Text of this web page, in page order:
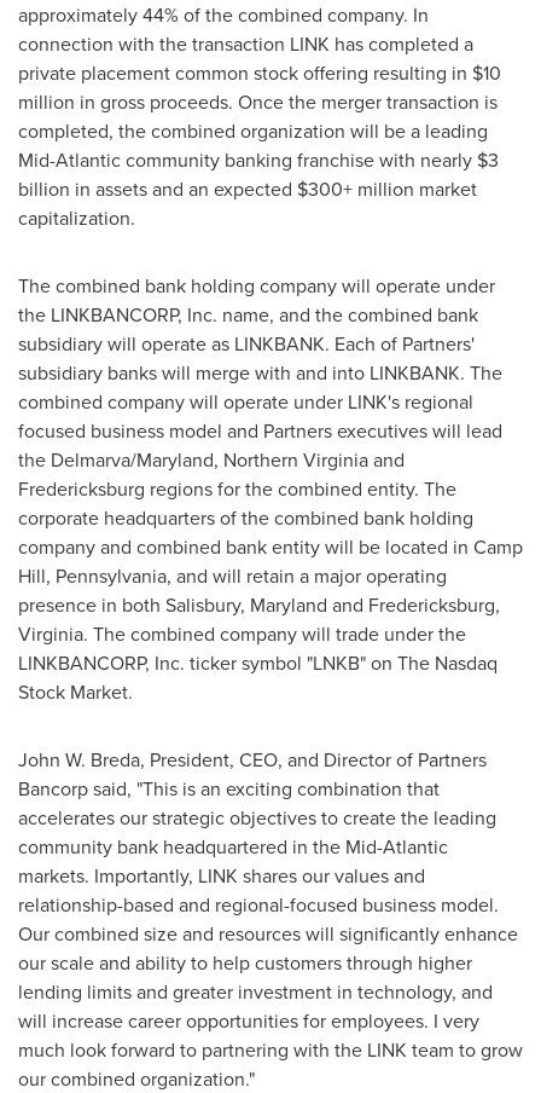
approximately 44% of the combined company. In
connection with the transaction LINK has completed a
private placement common stock offering resulting in $10
million in gross proceeds. Once the merger transaction is
completed, the combined organization will be a leading
Mid-Atlantic community banking franchise with nearly $3
billion in assets and an expected $300+ million market
capitalization.
The combined bank holding company will operate under
the LINKBANCORP, Inc. name, and the combined bank
subsidiary will operate as LINKBANK. Each of Partners'
subsidiary banks will merge with and into LINKBANK. The
combined company will operate under LINK's regional
focused business model and Partners executives will lead
the Delmarva/Maryland, Northern Virginiaand
Fredericksburg regions for the combined entity. The
corporate headquarters of the combined bank holding
company and combined bank entity will be located in Camp
Hill, Pennsylvania, and will retain a major operating
presence in both Salisbury, Maryland and Fredericksburg,
Virginia. The combined company will trade under the
LINKBANCORP, Inc. ticker symbol "LNKB" on The Nasdaq
Stock Market.
John W. Breda, President, CEO, and Director of Partners
Bancorp said, "This is an exciting combination that
accelerates our strategic objectives to create the leading
community bank headquartered in the Mid-Atlantic
markets. Importantly, LINK shares our values and
relationship-based and regional-focused business model.
Our combined size and resources will significantly enhance
our scale and ability to help customers through higher
lending limits and greater investment in technology, and
will increase career opportunities for employees. I very
much look forward to partnering with the LINK team to grow
our combined organization."